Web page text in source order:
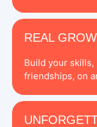
REAL
Build your
friendships, on